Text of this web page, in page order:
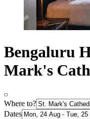
Bengaluru
Mark's
Where to?
Dates